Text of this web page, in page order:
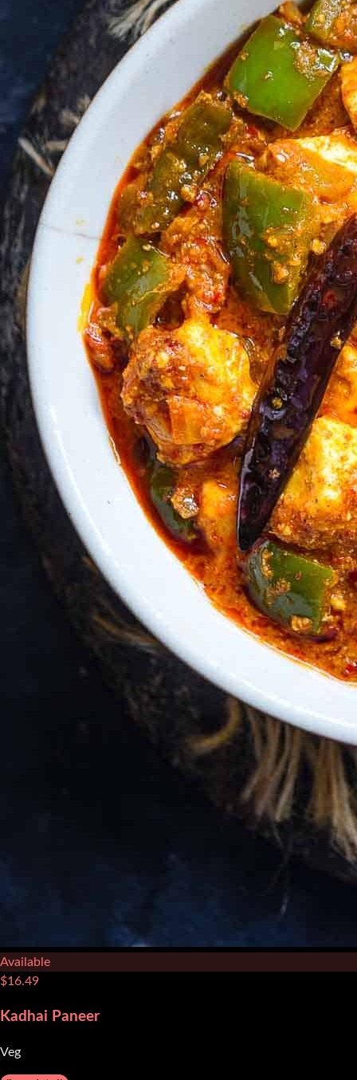
Available
$16.49
Kadhai Paneer
Veg